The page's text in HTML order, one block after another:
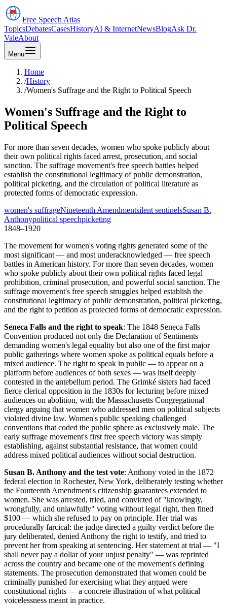
Free Speech Atlas
TopicsDebatesCasesHistoryAI & InternetNewsBlogAsk Dr.
ValeAbout
Menu
Home
/History
/Women's Suffrage and the Right to Political Speech
Women's Suffrage and the Right to
Political Speech
For more than seven decades, women who spoke publicly about
their own political rights faced arrest, prosecution, and social
sanction. The suffrage movement's free speech battles helped
establish the constitutional legitimacy of public demonstration,
political picketing, and the circulation of political literature as
protected forms of democratic expression.
women's suffrageNineteenth Amendmentsilent sentinelsSusan B.
Anthonypolitical speechpicketing
1848–1920
The movement for women's voting rights generated some of the
most significant — and most underacknowledged — free speech
battles in American history. For more than seven decades, women
who spoke publicly about their own political rights faced legal
prohibition, criminal prosecution, and powerful social sanction. The
suffrage movement's free speech struggles helped establish the
constitutional legitimacy of public demonstration, political picketing,
and the right to petition as protected forms of democratic expression.
Seneca Falls and the right to speak: The 1848 Seneca Falls
Convention produced not only the Declaration of Sentiments
demanding women's legal equality but also one of the first major
public gatherings where women spoke as political equals before a
mixed audience. The right to speak in public — to appear on a
platform before audiences of both sexes — was itself deeply
contested in the antebellum period. The Grimké sisters had faced
fierce clerical opposition in the 1830s for lecturing before mixed
audiences on abolition, with the Massachusetts Congregational
clergy arguing that women who addressed men on political subjects
violated divine law. Women's public speaking challenged
conventions that coded the public sphere as exclusively male. The
early suffrage movement's first free speech victory was simply
establishing, against substantial resistance, that women could
address mixed political audiences without social destruction.
Susan B. Anthony and the test vote: Anthony voted in the 1872
federal election in Rochester, New York, deliberately testing whether
the Fourteenth Amendment's citizenship guarantees extended to
women. She was arrested, tried, and convicted of "knowingly,
wrongfully, and unlawfully" voting without legal right, then fined
$100 — which she refused to pay on principle. Her trial was
procedurally farcical: the judge directed a guilty verdict before the
jury deliberated, denied Anthony the right to testify, and tried to
prevent her from speaking at sentencing. Her statement at trial — "I
shall never pay a dollar of your unjust penalty" — was reprinted
across the country and became one of the movement's defining
statements. The prosecution demonstrated that women could be
criminally punished for exercising what they argued were
constitutional rights — a concrete illustration of what political
voicelessness meant in practice.